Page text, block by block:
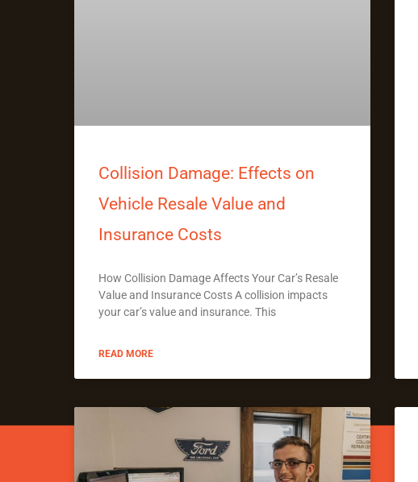
Collision Damage: Effects on
Vehicle Resale Value and
Insurance Costs
How Collision Damage Affects Your Car’s Resale
Value and Insurance Costs A collision impacts
your car’s value and insurance. This
READ MORE